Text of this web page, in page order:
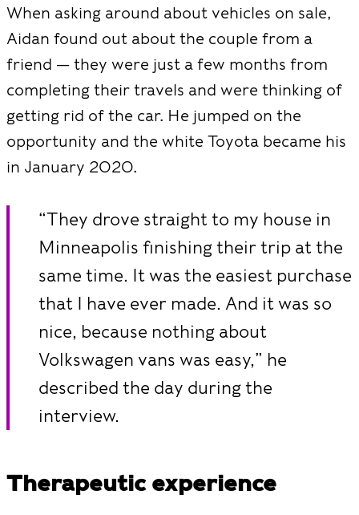
When asking around about vehicles on sale,
Aidan found out about the couple from a
friend — they were just a few months from
completing their travels and were thinking of
getting rid of the car. He jumped on the
opportunity and the white Toyota became his
in January 2020.
“They drove straight to my house in
Minneapolis finishing their trip at the
same time. It was the easiest purchase
that I have ever made. And it was so
nice, because nothing about
Volkswagen vans was easy,” he
described the day during the
interview.
Therapeutic experience